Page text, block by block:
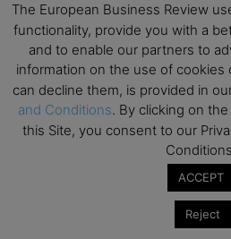
OCT
27
All day
2026 Symposium &
Graduate Business
View Calendar
The European Business Review
functionality, provide you with a
and to enable our partners to
information on the use of cookies
can decline them, is provided in
and Conditions. By clicking on
this Site, you consent to our
ACCEPT
Reject